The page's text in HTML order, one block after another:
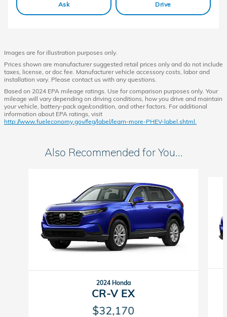
Ask Drive
Images are for illustration purposes only.
Prices shown are manufacturer suggested retail prices only and do not include
taxes, license, or doc fee. Manufacturer vehicle accessory costs, labor and
installation vary. Please contact us with any questions.
Based on 2024 EPA mileage ratings. Use for comparison purposes only. Your
mileage will vary depending on driving conditions, how you drive and maintain
your vehicle, battery-pack age/condition, and other factors. For additional
information about EPA ratings, visit
http://www.fueleconomy.gov/feg/label/learn-more-PHEV-label.shtml.
Also Recommended for You...
2024 Honda
CR-V EX
$32,170